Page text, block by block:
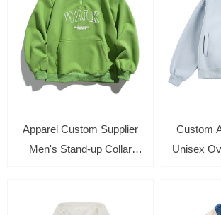
Apparel Custom Supplier
Men's Stand-up Collar
Sleeve Pullover
Custom
Unisex